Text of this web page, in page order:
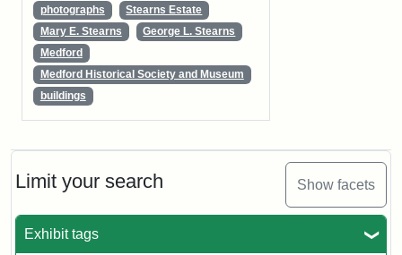
Limit your search Show facets
Exhibit tags
photographs
Stearns Estate
Mary E. Stearns
George L. Stearns
Medford
Medford Historical Society and Museum
buildings